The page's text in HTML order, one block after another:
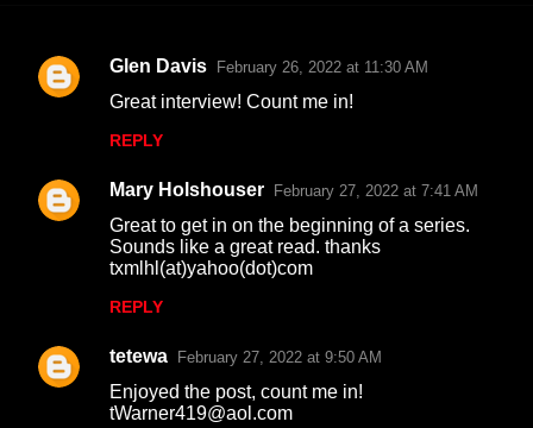
C
m
e
Glen Davis February 26, 2022 at 11:30 AM
Great interview! Count me in!
REPLY
Mary Holshouser February 27, 2022 at 7:41 AM
Great to get in on the beginning of a series.
Sounds like a great read. thanks
txmlhl(at)yahoo(dot)com
REPLY
tetewa February 27, 2022 at 9:50 AM
Enjoyed the post, count me in!
tWarner419@aol.com